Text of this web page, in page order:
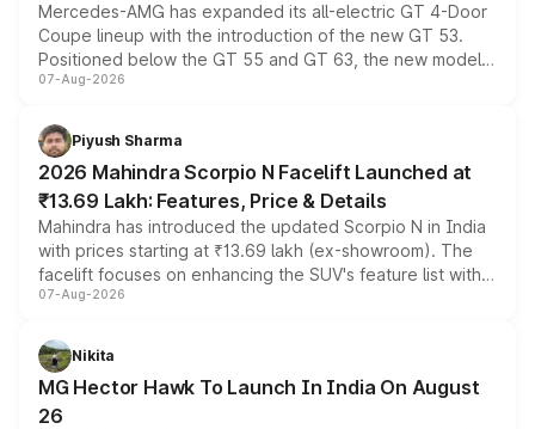
Mercedes-AMG has expanded its all-electric GT 4-Door
Coupe lineup with the introduction of the new GT 53.
Positioned below the GT 55 and GT 63, the new model
combines dual-motor all-wheel drive, a high-performance
more accessible entry point into the brand's latest
electric performance sedan range.
07-Aug-2026
Piyush Sharma
2026 Mahindra Scorpio N Facelift Launched at
₹13.69 Lakh: Features, Price & Details
Mahindra has introduced the updated Scorpio N in India
with prices starting at ₹13.69 lakh (ex-showroom). The
facelift focuses on enhancing the SUV's feature list with a
panoramic sunroof, larger digital displays, Level 2 ADAS
petrol and diesel engine options without any mechanical
changes.
07-Aug-2026
Nikita
MG Hector Hawk To Launch In India On August
26